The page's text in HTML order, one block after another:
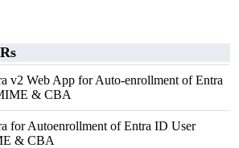
v2 Web App for Auto-enrollment of Entra
& CBA
for Autoenrollment of Entra ID User
& CBA